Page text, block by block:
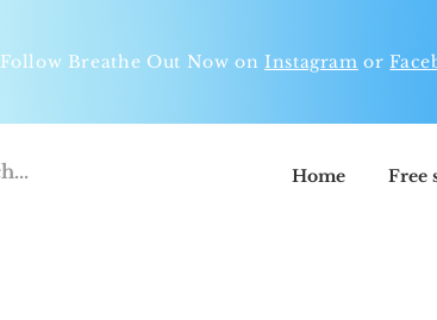
Follow Breathe Out Now on Instagram or
Home Free